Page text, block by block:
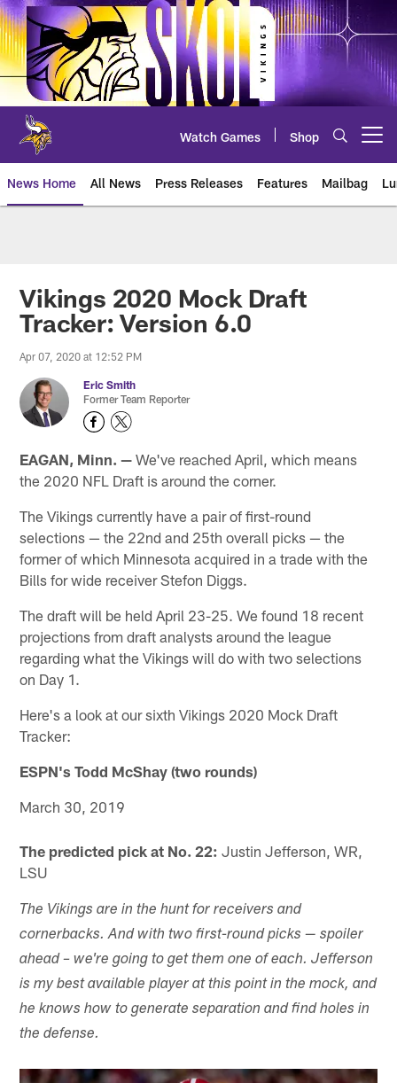
Skip
to
main
content
Watch Games Shop
News Home All News Press Releases Features Mailbag
Vikings 2020 Mock Draft
Tracker: Version 6.0
Apr 07, 2020 at 12:52 PM
Eric Smith
Former Team Reporter
EAGAN, Minn. — We've reached April, which means
the 2020 NFL Draft is around the corner.
The Vikings currently have a pair of first-round
selections — the 22nd and 25th overall picks — the
former of which Minnesota acquired in a trade with the
Bills for wide receiver Stefon Diggs.
The draft will be held April 23-25. We found 18 recent
projections from draft analysts around the league
regarding what the Vikings will do with two selections
on Day 1.
Here's a look at our sixth Vikings 2020 Mock Draft
Tracker:
ESPN's Todd McShay (two rounds)
March 30, 2019
The predicted pick at No. 22: Justin Jefferson, WR,
LSU
The Vikings are in the hunt for receivers and
cornerbacks. And with two first-round picks — spoiler
ahead – we're going to get them one of each. Jefferson
is my best available player at this point in the mock, and
he knows how to generate separation and find holes in
the defense.